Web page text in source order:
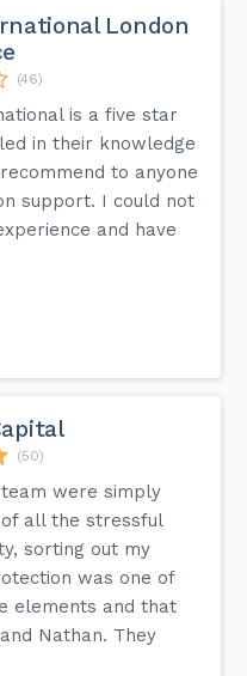
London
(46)
is a five star
in their knowledge
to anyone
support. I could not
and have
(50)
team were simply
all the stressful
sorting out my
was one of
elements and that
Nathan. They